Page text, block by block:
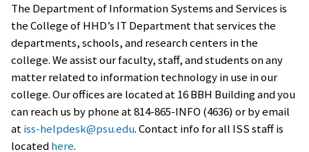
The Department of Information Systems and Services is
the College of HHD’s IT Department that services the
departments, schools, and research centers in the
college. We assist our faculty, staff, and students on any
matter related to information technology in use in our
college. Our offices are located at 16 BBH Building and you
can reach us by phone at 814-865-INFO (4636) or by email
atiss-helpdesk@psu.edu. Contact info for all ISS staff is
locatedhere.